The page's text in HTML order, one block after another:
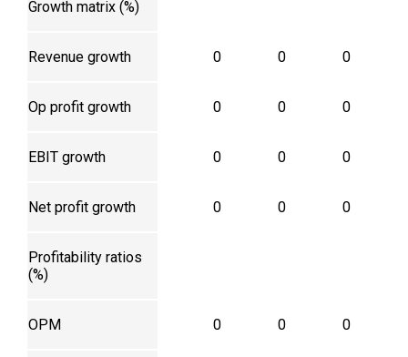
Growth matrix (%)
Revenue growth 0 0 0
Op profit growth 0 0 0
EBIT growth 0 0 0
Net profit growth 0 0 0
Profitability ratios
(%)
OPM 0 0 0